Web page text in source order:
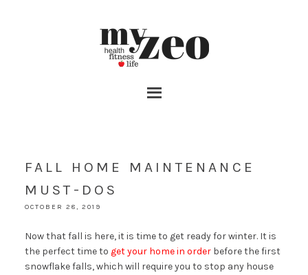
FALL HOME MAINTENANCE
MUST-DOS
OCTOBER 28, 2019
Now that fall is here, it is time to get ready for winter. It is
the perfect time to get your home in orderbefore the first
snowflake falls, which will require you to stop any house